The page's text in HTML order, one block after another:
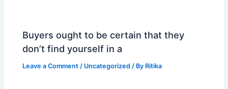
Buyers ought to be certain that they
don’t find yourself in a
Leave a Comment / Uncategorized / By Ritika